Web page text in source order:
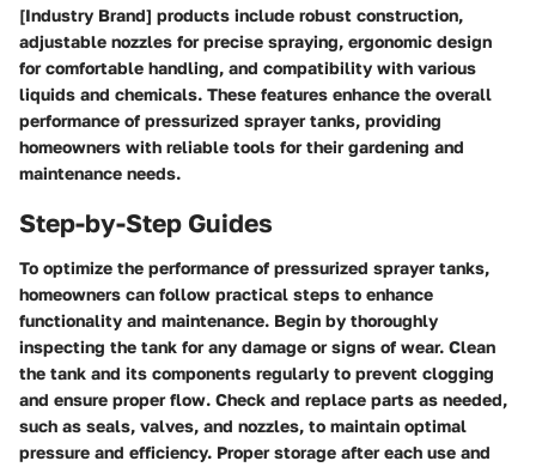
[Industry Brand] products include robust construction,
adjustable nozzles for precise spraying, ergonomic design
for comfortable handling, and compatibility with various
liquids and chemicals. These features enhance the overall
performance of pressurized sprayer tanks, providing
homeowners with reliable tools for their gardening and
maintenance needs.
Step-by-Step Guides
To optimize the performance of pressurized sprayer tanks,
homeowners can follow practical steps to enhance
functionality and maintenance. Begin by thoroughly
inspecting the tank for any damage or signs of wear. Clean
the tank and its components regularly to prevent clogging
and ensure proper flow. Check and replace parts as needed,
such as seals, valves, and nozzles, to maintain optimal
pressure and efficiency. Proper storage after each use and